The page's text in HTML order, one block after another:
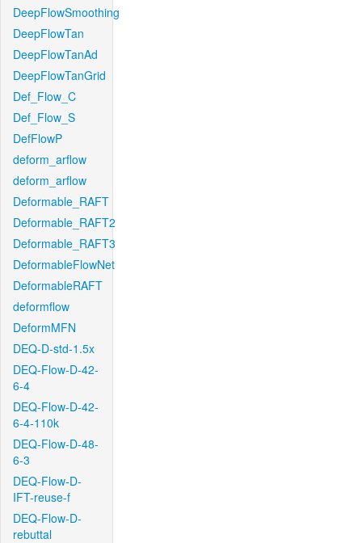
DeepFlowSmoothing
DeepFlowTan
DeepFlowTanAd
DeepFlowTanGrid
Def_Flow_C
Def_Flow_S
DefFlowP
deform_arflow
deform_arflow
Deformable_RAFT
Deformable_RAFT2
Deformable_RAFT3
DeformableFlowNet
DeformableRAFT
deformflow
DeformMFN
DEQ-D-std-1.5x
DEQ-Flow-D-42-
6-4
DEQ-Flow-D-42-
6-4-110k
DEQ-Flow-D-48-
6-3
DEQ-Flow-D-
IFT-reuse-f
DEQ-Flow-D-
rebuttal